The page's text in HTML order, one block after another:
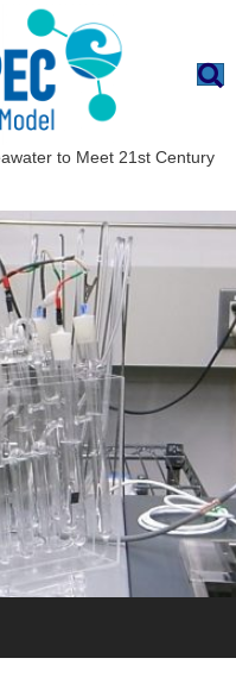
to Meet 21st Century